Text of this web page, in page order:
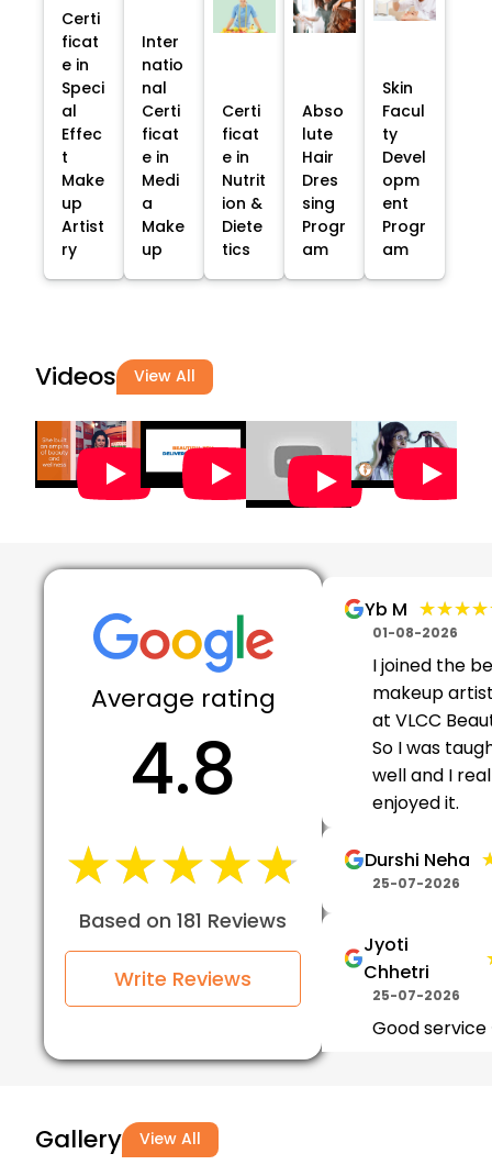
Certi
ficat
e in
Speci
al
Effec
t
Make
up
Artist
ry
Inter
natio
nal
Certi
ficat
e in
Medi
a
Make
up
Certi
ficat
e in
Nutrit
ion &
Diete
tics
Abso
lute
Hair
Dres
sing
Progr
am
Skin
Facul
ty
Devel
opm
ent
Progr
am
Videos View All
Average rating
4.8
★★★★★
★★★★★
Based on 181 Reviews
Write Reviews
Yb M
01-08-2026
I joined the
makeup
at VLCC
So I was
well and I
enjoyed it.
Durshi Neha
25-07-2026
Jyoti
Chhetri
25-07-2026
Good
Gallery View All